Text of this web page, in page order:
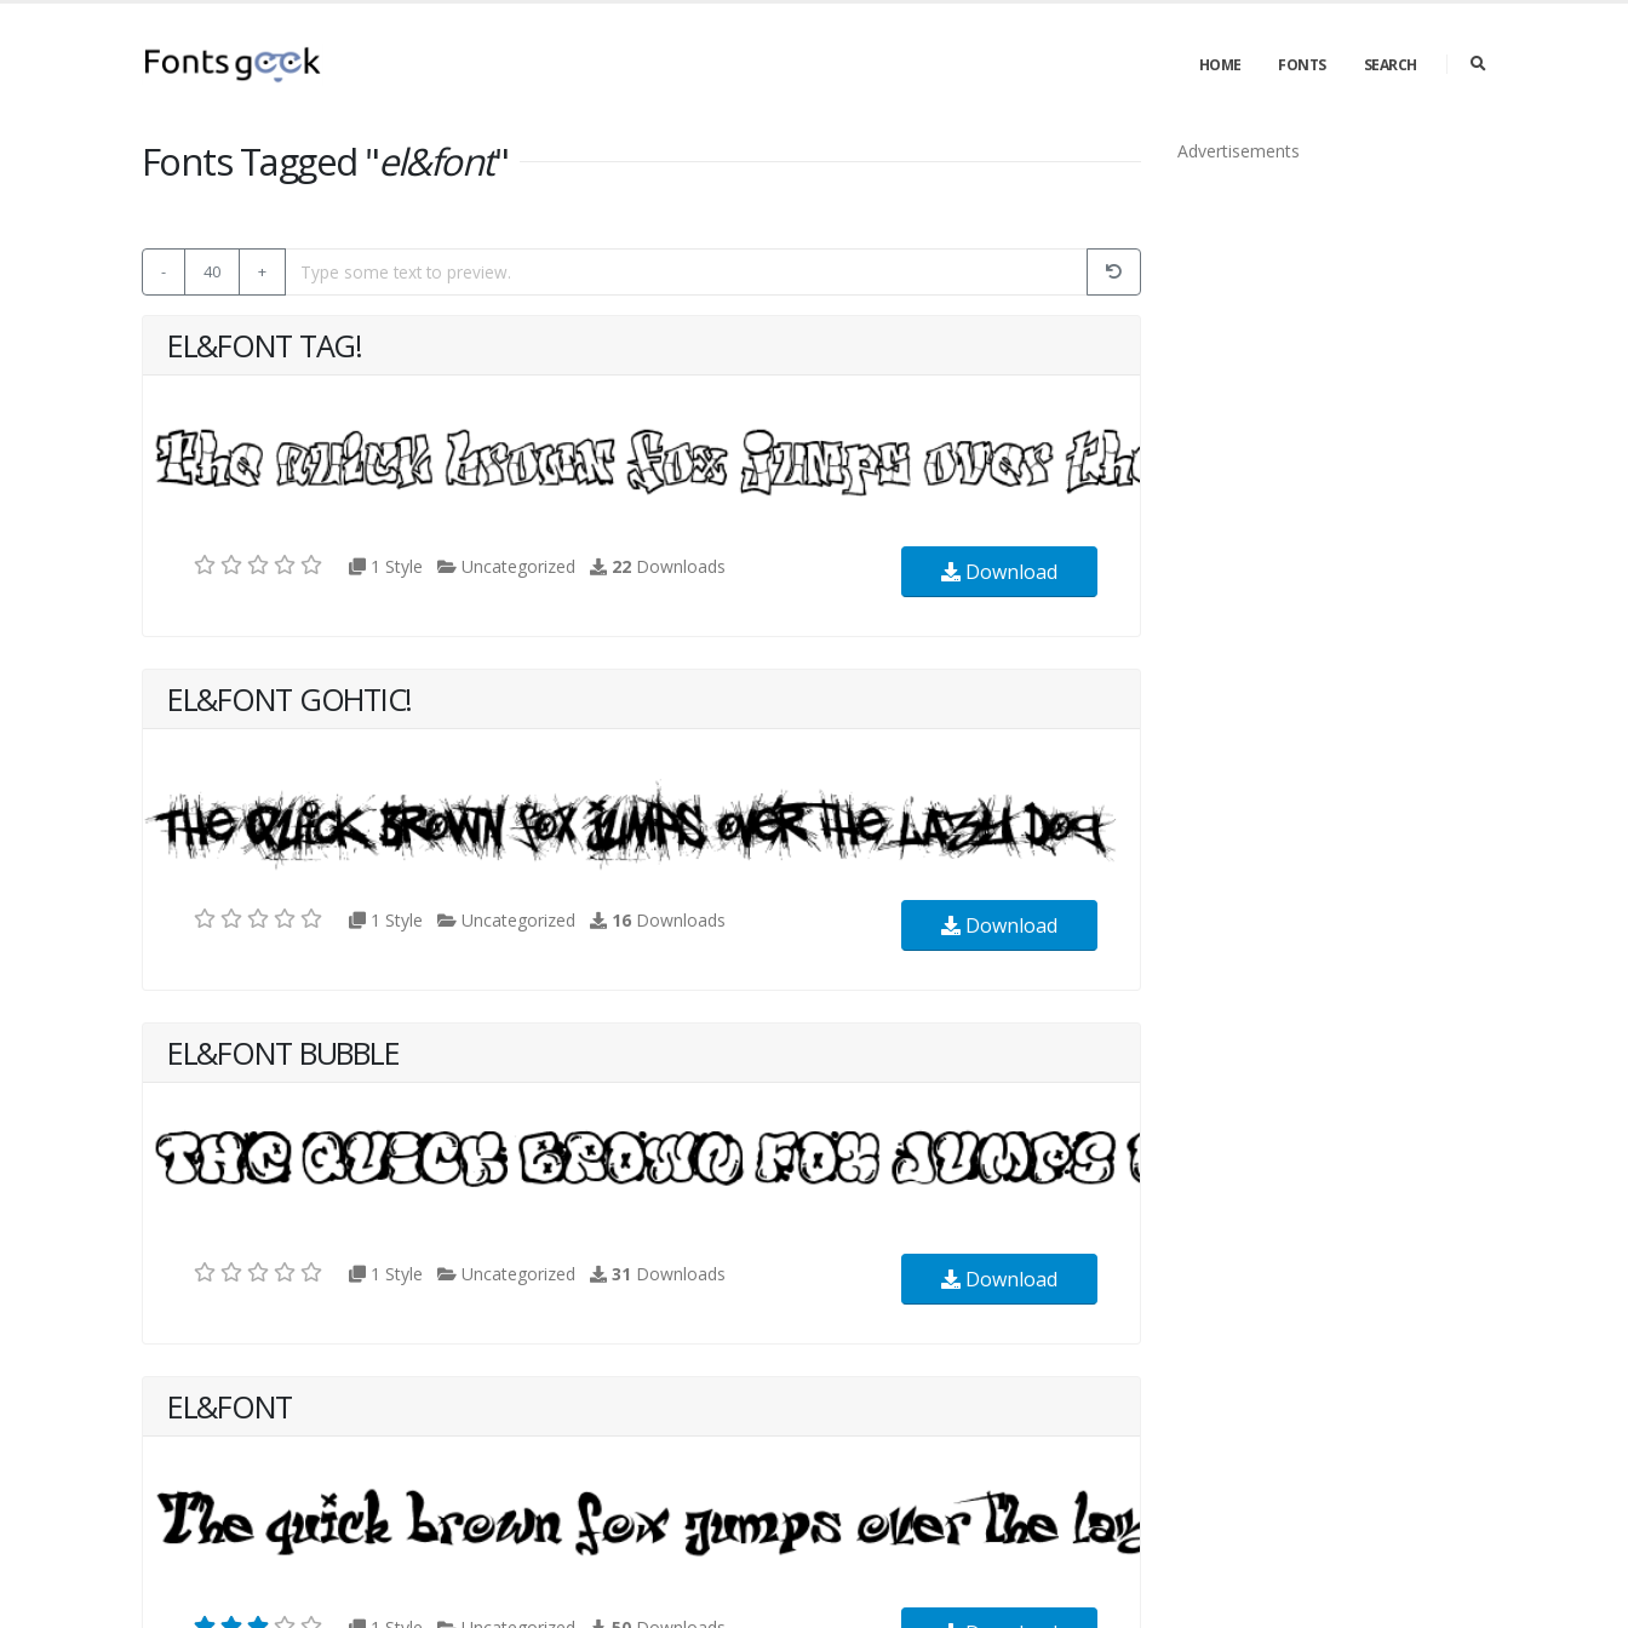
HOME FONTS SEARCH
Fonts Tagged "el&font"
- 40 +
EL&FONT TAG!
1 Style Uncategorized 22 Downloads Download
EL&FONT GOHTIC!
1 Style Uncategorized 16 Downloads Download
EL&FONT BUBBLE
1 Style Uncategorized 31 Downloads Download
EL&FONT
Advertisements